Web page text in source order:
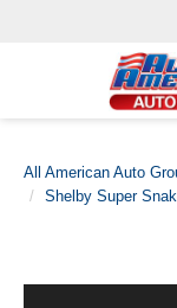
All American Auto
Shelby Super